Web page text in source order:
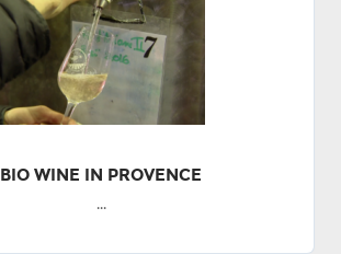
BIO WINE IN PROVENCE
...